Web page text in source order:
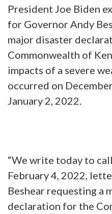
President Joe Biden
for Governor Andy
major disaster
Commonwealth of
impacts of a severe
occurred on
January 2, 2022.
“We write today to
February 4, 2022,
Beshear requesting a
declaration for the